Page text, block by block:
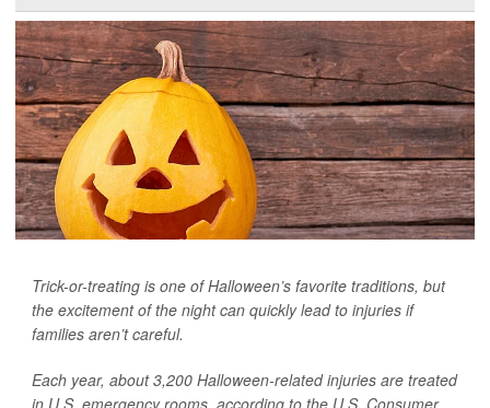
Trick-or-treating is one of Halloween’s favorite traditions, but
the excitement of the night can quickly lead to injuries if
families aren’t careful.
Each year, about 3,200 Halloween-related injuries are treated
in U.S. emergency rooms, according to the U.S. Consumer